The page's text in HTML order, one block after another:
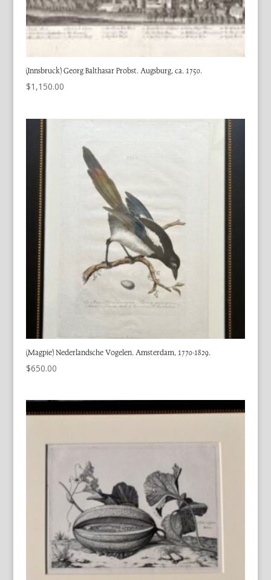
(Innsbruck) Georg Balthasar Probst. Augsburg, ca. 1750.
$1,150.00
(Magpie) Nederlandsche Vogelen. Amsterdam, 1770-1829.
$650.00